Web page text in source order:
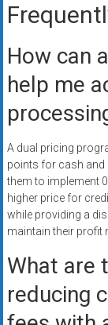
How can
help me
A dual pricing
points for cash and
them to implement
higher price for
while providing a
maintain their profit
What are
reducing